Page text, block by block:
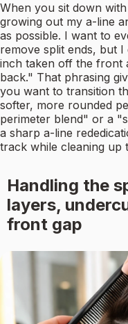
When you sit down
growing out my a-line
as possible. I want to
remove split ends, but
inch taken off the front
back." That phrasing
you want to transition
softer, more rounded
perimeter blend" or a
a sharp a-line
track while cleaning up
Handling the
layers,
front gap